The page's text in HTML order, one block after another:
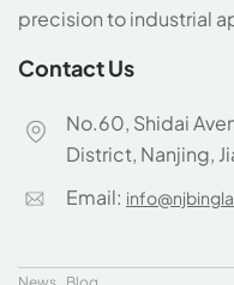
precision to industrial
Contact Us
No.60, Shidai
District, Nanjing,
Email: